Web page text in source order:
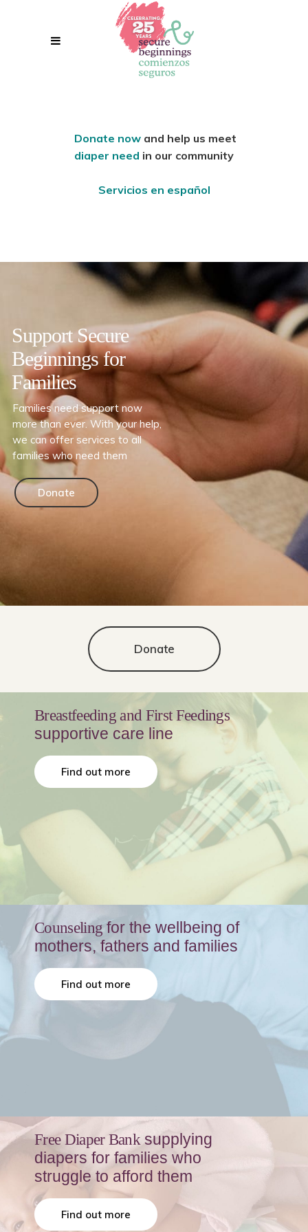
Donate now and help us meet
diaper need in our community
Servicios en español
Donate
Breastfeeding and First Feedings
supportive care line
Find out more
Counselingfor the wellbeing of
mothers, fathers and families
Find out more
Free Diaper Banksupplying
diapers for families who
struggle to afford them
Find out more